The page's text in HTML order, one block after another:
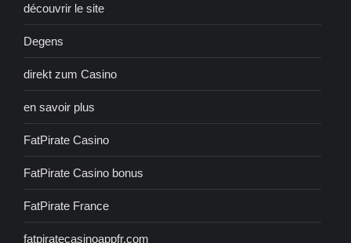
découvrir le site
Degens
direkt zum Casino
en savoir plus
FatPirate Casino
FatPirate Casino bonus
FatPirate France
fatpiratecasinoappfr.com